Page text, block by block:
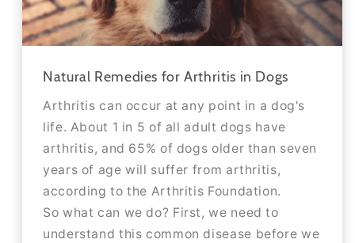
Natural Remedies for Arthritis in Dogs
Arthritis can occur at any point in a dog's
life. About 1 in 5 of all adult dogs have
arthritis, and 65% of dogs older than seven
years of age will suffer from arthritis,
according to the Arthritis Foundation.
So what can we do? First, we need to
understand this common disease before we